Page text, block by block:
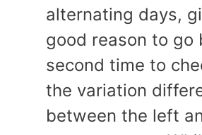
alternating days,
good reason to go
second time to
the variation
between the left